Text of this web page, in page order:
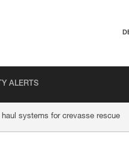
ALERTS
systems for crevasse rescue